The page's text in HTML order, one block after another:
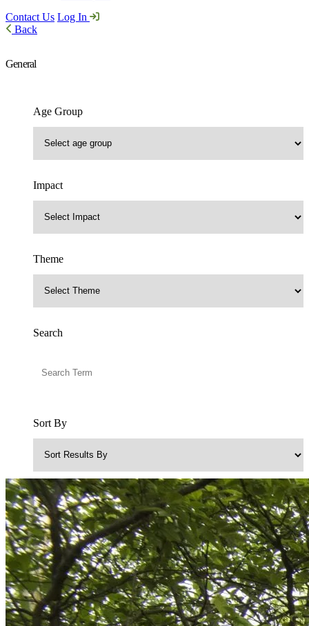
Contact Us Log In
Back
General
Age Group
Impact
Theme
Search
Sort By